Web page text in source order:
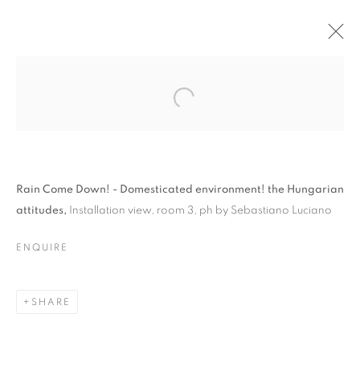
RAIN COME DOWN! –
ENVIRONMENTS – THE
Rain Come Down! - Domesticated environment! the Hungarian
attitudes, Installation view, room 3, ph by Sebastiano Luciano
ENQUIRE
SHARE